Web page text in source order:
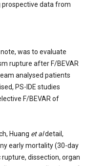
prospective data from
was to evaluate
rupture after F/BEVAR
analysed patients
PS-IDE studies
F/BEVAR of
Huang et aldetail,
early mortality (30-day
dissection, organ